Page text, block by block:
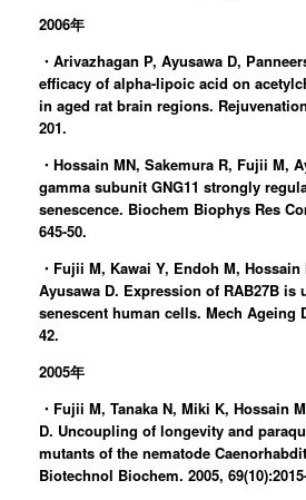
2006年
・Arivazhagan P, Ayusawa D,
efficacy of alpha-lipoic acid on
in aged rat brain regions.
201.
・Hossain MN, Sakemura R, Fujii M,
gamma subunit GNG11 strongly
senescence. Biochem Biophys Res
645-50.
・Fujii M, Kawai Y, Endoh M, Hossain
Ayusawa D. Expression of RAB27B is
senescent human cells. Mech Ageing
42.
2005年
・Fujii M, Tanaka N, Miki K, Hossain
D. Uncoupling of longevity and
mutants of the nematode
Biotechnol Biochem. 2005,